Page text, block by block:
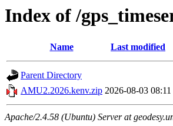
Index of /
Name Last modified
Parent Directory
AMU2.2026.kenv.zip 2026-08-03 08:11
Apache/2.4.58 (Ubuntu) Server at